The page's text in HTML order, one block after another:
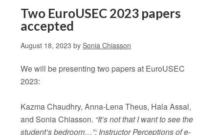
Two EuroUSEC 2023 papers
accepted
August 18, 2023 bySonia Chiasson
We will be presenting two papers at EuroUSEC
2023:
Kazma Chaudhry, Anna-Lena Theus, Hala Assal,
and Sonia Chiasson. “It’s not that I want to see the
student’s bedroom…”: Instructor Perceptions of e-